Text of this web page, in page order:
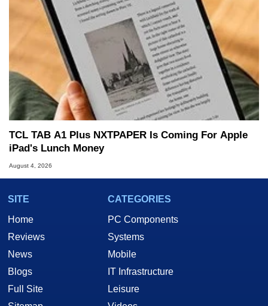
TCL TAB A1 Plus NXTPAPER Is Coming For Apple
iPad's Lunch Money
August 4, 2026
SITE
Home
Reviews
News
Blogs
Full Site
CATEGORIES
PC Components
Systems
Mobile
IT Infrastructure
Leisure